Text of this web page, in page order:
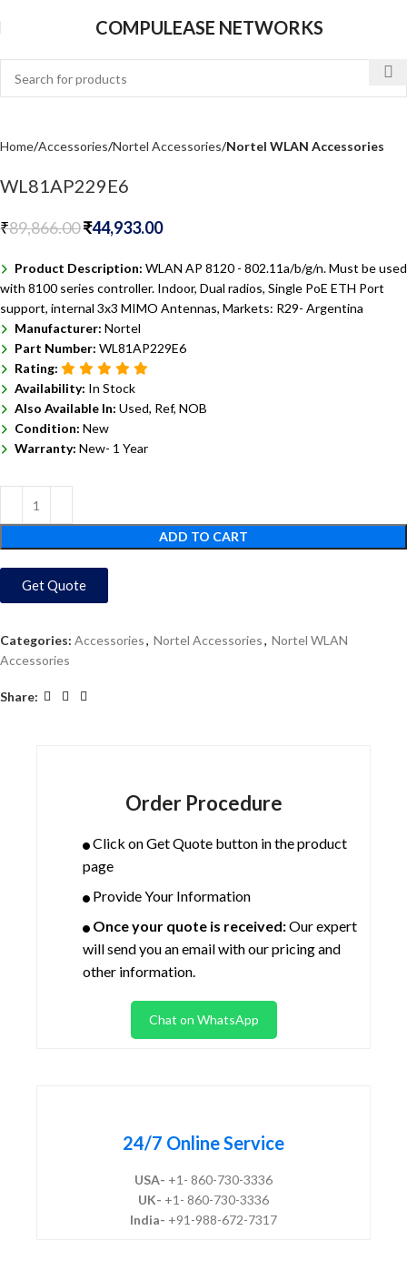
COMPULEASE NETWORKS
Home Accessories Nortel Accessories Nortel WLAN Accessories
WL81AP229E6
₹89,866.00₹44,933.00
Product Description: WLAN AP 8120 - 802.11a/b/g/n. Must be used
with 8100 series controller. Indoor, Dual radios, Single PoE ETH Port
support, internal 3x3 MIMO Antennas, Markets: R29- Argentina
Manufacturer: Nortel
Part Number: WL81AP229E6
Rating:
Availability: In Stock
Also Available In: Used, Ref, NOB
Condition: New
Warranty: New- 1 Year
ADD TO CART
Get Quote
Categories: Accessories, Nortel Accessories, Nortel WLAN
Accessories
Share:
Order Procedure
Click on Get Quote button in the product
page
Provide Your Information
Once your quote is received:Our expert
will send you an email with our pricing and
other information.
Chat on WhatsApp
24/7 Online Service
USA- +1- 860-730-3336
UK- +1- 860-730-3336
India- +91-988-672-7317